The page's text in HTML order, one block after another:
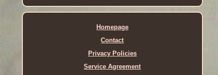
Homepage
Contact
Privacy Policies
Service Agreement